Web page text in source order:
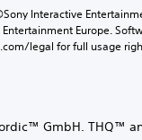
Interactive
Europe.
legal for full usage
GmbH.